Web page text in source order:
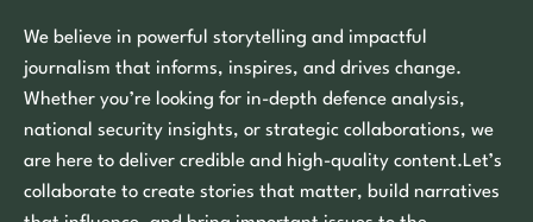
We believe in powerful storytelling and impactful
journalism that informs, inspires, and drives change.
Whether you’re looking for in-depth defence analysis,
national security insights, or strategic collaborations, we
are here to deliver credible and high-quality content.Let’s
collaborate to create stories that matter, build narratives